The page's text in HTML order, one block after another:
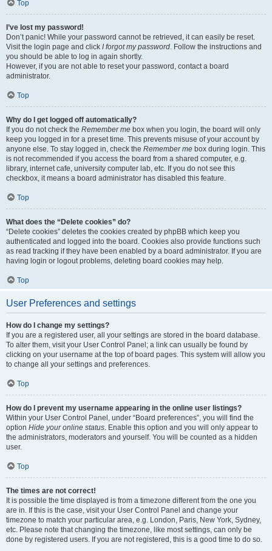
Top
I’ve lost my password!
Don’t panic! While your password cannot be retrieved, it can easily be reset.
Visit the login page and click I forgot my password. Follow the instructions and
you should be able to log in again shortly.
However, if you are not able to reset your password, contact a board
administrator.
Top
Why do I get logged off automatically?
If you do not check the Remember me box when you login, the board will only
keep you logged in for a preset time. This prevents misuse of your account by
anyone else. To stay logged in, check the Remember me box during login. This
is not recommended if you access the board from a shared computer, e.g.
library, internet cafe, university computer lab, etc. If you do not see this
checkbox, it means a board administrator has disabled this feature.
Top
What does the “Delete cookies” do?
“Delete cookies” deletes the cookies created by phpBB which keep you
authenticated and logged into the board. Cookies also provide functions such
as read tracking if they have been enabled by a board administrator. If you are
having login or logout problems, deleting board cookies may help.
Top
User Preferences and settings
How do I change my settings?
If you are a registered user, all your settings are stored in the board database.
To alter them, visit your User Control Panel; a link can usually be found by
clicking on your username at the top of board pages. This system will allow you
to change all your settings and preferences.
Top
How do I prevent my username appearing in the online user listings?
Within your User Control Panel, under “Board preferences”, you will find the
option Hide your online status. Enable this option and you will only appear to
the administrators, moderators and yourself. You will be counted as a hidden
user.
Top
The times are not correct!
It is possible the time displayed is from a timezone different from the one you
are in. If this is the case, visit your User Control Panel and change your
timezone to match your particular area, e.g. London, Paris, New York, Sydney,
etc. Please note that changing the timezone, like most settings, can only be
done by registered users. If you are not registered, this is a good time to do so.